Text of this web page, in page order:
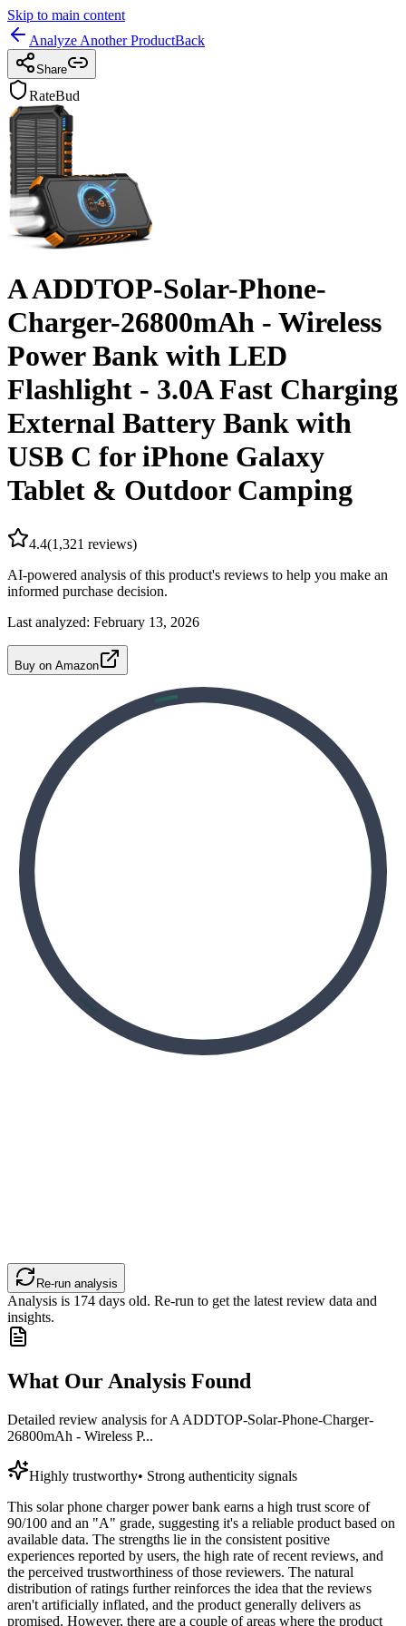
Skip to main content
Analyze Another ProductBack
Share
RateBud
A ADDTOP-Solar-Phone-
Charger-26800mAh - Wireless
Power Bank with LED
Flashlight - 3.0A Fast Charging
External Battery Bank with
USB C for iPhone Galaxy
Tablet & Outdoor Camping
4.4(1,321 reviews)
AI-powered analysis of this product's reviews to help you make an
informed purchase decision.
Last analyzed: February 13, 2026
Buy on Amazon
Re-run analysis
Analysis is 174 days old. Re-run to get the latest review data and
insights.
What Our Analysis Found
Detailed review analysis forA ADDTOP-Solar-Phone-Charger-
26800mAh - Wireless P...
Highly trustworthy• Strong authenticity signals
This solar phone charger power bank earns a high trust score of
90/100 and an "A" grade, suggesting it's a reliable product based on
available data. The strengths lie in the consistent positive
experiences reported by users, the high rate of recent reviews, and
the perceived trustworthiness of those reviewers. The natural
distribution of ratings further reinforces the idea that the reviews
aren't artificially inflated, and the product generally delivers as
promised. However, there are a couple of areas where the product